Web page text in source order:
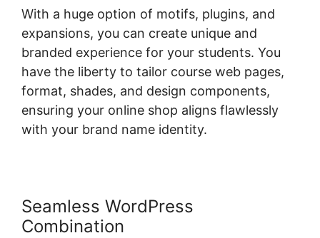
With a huge option of motifs, plugins, and
expansions, you can create unique and
branded experience for your students. You
have the liberty to tailor course web pages,
format, shades, and design components,
ensuring your online shop aligns flawlessly
with your brand name identity.
Seamless WordPress
Combination